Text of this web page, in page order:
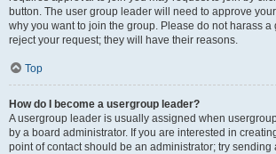
button. The user group leader will need to approve
why you want to join the group. Please do not harass a
reject your request; they will have their reasons.
Top
How do I become a usergroup leader?
A usergroup leader is usually assigned when
by a board administrator. If you are interested in
point of contact should be an administrator; try sending